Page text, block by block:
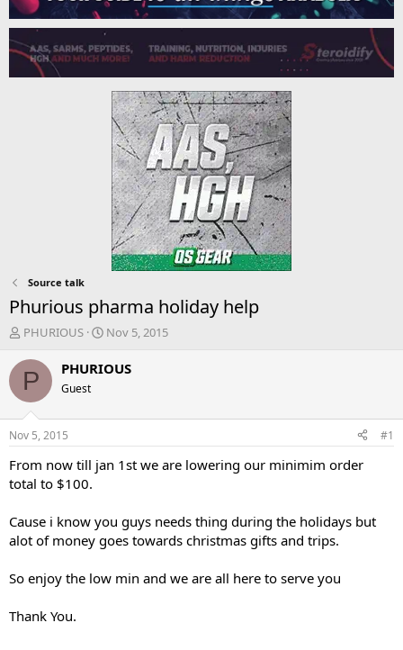
Source talk
Phurious pharma holiday help
T
r
e
d
t
a
r
t
r
PHURIOUS
S
a
t
e
Nov 5, 2015
P PHURIOUS
Guest
Nov 5, 2015 #1
From now till jan 1st we are lowering our minimim order
total to $100.
Cause i know you guys needs thing during the holidays but
alot of money goes towards christmas gifts and trips.
So enjoy the low min and we are all here to serve you
Thank You.